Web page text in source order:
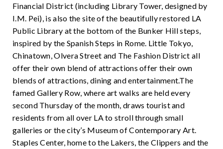
Financial District (including Library Tower, designed by
I.M. Pei), is also the site of the beautifully restored LA
Public Library at the bottom of the Bunker Hill steps,
inspired by the Spanish Steps in Rome. Little Tokyo,
Chinatown, Olvera Street and The Fashion District all
offer their own blend of attractions offer their own
blends of attractions, dining and entertainment.The
famed Gallery Row, where art walks are held every
second Thursday of the month, draws tourist and
residents from all over LA to stroll through small
galleries or the city’s Museum of Contemporary Art.
Staples Center, home to the Lakers, the Clippers and the